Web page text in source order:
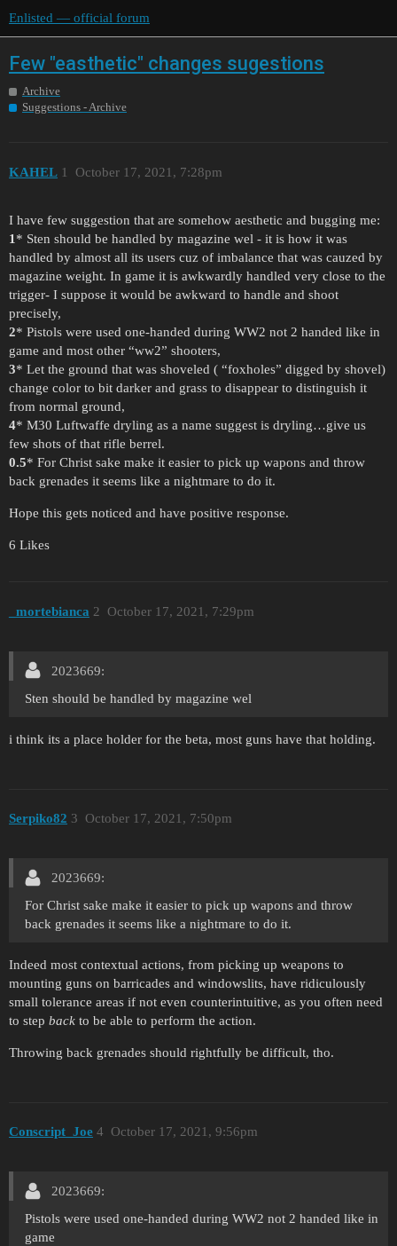
Enlisted — official forum
Few "easthetic" changes sugestions
Archive
Suggestions - Archive
KAHEL October 17, 2021, 7:28pm
1
I have few suggestion that are somehow aesthetic and bugging me:
1* Sten should be handled by magazine wel - it is how it was
handled by almost all its users cuz of imbalance that was cauzed by
magazine weight. In game it is awkwardly handled very close to the
trigger- I suppose it would be awkward to handle and shoot
precisely,
2* Pistols were used one-handed during WW2 not 2 handed like in
game and most other “ww2” shooters,
3* Let the ground that was shoveled ( “foxholes” digged by shovel)
change color to bit darker and grass to disappear to distinguish it
from normal ground,
4* M30 Luftwaffe dryling as a name suggest is dryling…give us
few shots of that rifle berrel.
0.5* For Christ sake make it easier to pick up wapons and throw
back grenades it seems like a nightmare to do it.
Hope this gets noticed and have positive response.
6 Likes
_mortebianca October 17, 2021, 7:29pm
2
2023669:
Sten should be handled by magazine wel
i think its a place holder for the beta, most guns have that holding.
Serpiko82 October 17, 2021, 7:50pm
3
2023669:
For Christ sake make it easier to pick up wapons and throw
back grenades it seems like a nightmare to do it.
Indeed most contextual actions, from picking up weapons to
mounting guns on barricades and windowslits, have ridiculously
small tolerance areas if not even counterintuitive, as you often need
to step back to be able to perform the action.
Throwing back grenades should rightfully be difficult, tho.
Conscript_Joe October 17, 2021, 9:56pm
4
2023669:
Pistols were used one-handed during WW2 not 2 handed like in
game